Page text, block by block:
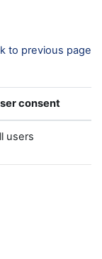
to previous page
consent
users